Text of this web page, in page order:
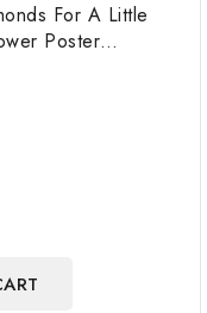
For A Little
Poster
File